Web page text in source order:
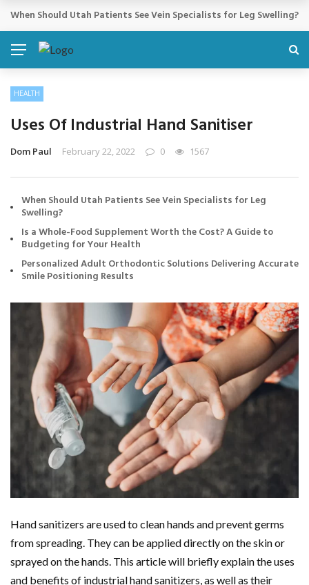
BREAKING NEWS
Cosmetic Treatments That Support Confidence Without Major
HEALTH
Uses Of Industrial Hand Sanitiser
Dom Paul February 22, 2022 0 1567
When Should Utah Patients See Vein Specialists for Leg
Swelling?
Is a Whole-Food Supplement Worth the Cost? A Guide to
Budgeting for Your Health
Personalized Adult Orthodontic Solutions Delivering Accurate
Smile Positioning Results
Hand sanitizers are used to clean hands and prevent germs
from spreading. They can be applied directly on the skin or
sprayed on the hands. This article will briefly explain the uses
and benefits of industrial hand sanitizers, as well as their